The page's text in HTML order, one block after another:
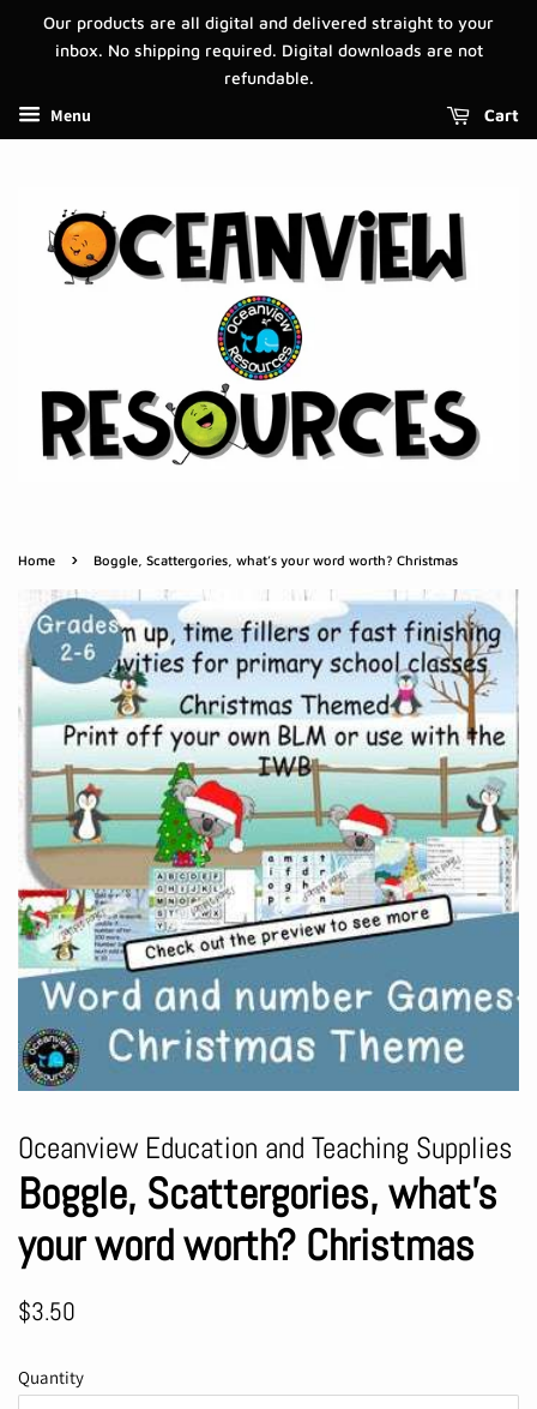
Our products are all digital and delivered straight to your
inbox. No shipping required. Digital downloads are not
refundable.
Menu Cart
Home › Boggle, Scattergories, what’s your word worth? Christmas
Oceanview Education and Teaching Supplies
Boggle, Scattergories, what’s
your word worth? Christmas
Regular
$3.50
Quantity